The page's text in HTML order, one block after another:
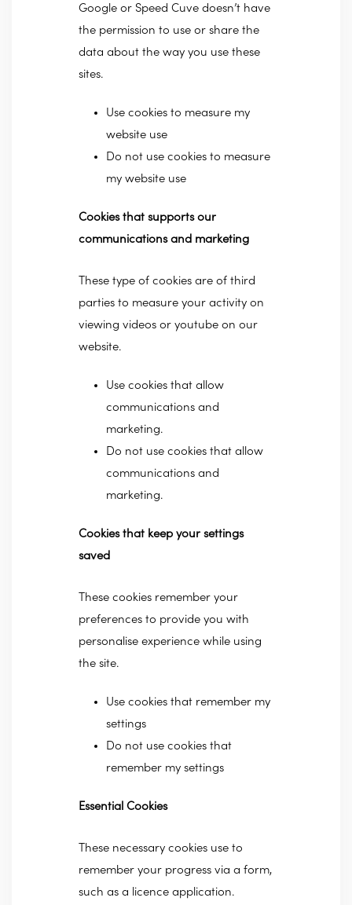
Google or Speed Cuve doesn’t have
the permission to use or share the
data about the way you use these
sites.
Use cookies to measure my
website use
Do not use cookies to measure
my website use
Cookies that supports our
communications and marketing
These type of cookies are of third
parties to measure your activity on
viewing videos or youtube on our
website.
Use cookies that allow
communications and
marketing.
Do not use cookies that allow
communications and
marketing.
Cookies that keep your settings
saved
These cookies remember your
preferences to provide you with
personalise experience while using
the site.
Use cookies that remember my
settings
Do not use cookies that
remember my settings
Essential Cookies
These necessary cookies use to
remember your progress via a form,
such as a licence application.